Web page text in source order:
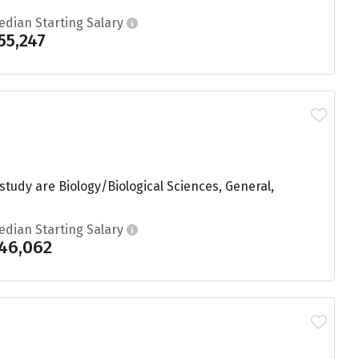
Starting Salary
are Biology/Biological Sciences, General,
Starting Salary